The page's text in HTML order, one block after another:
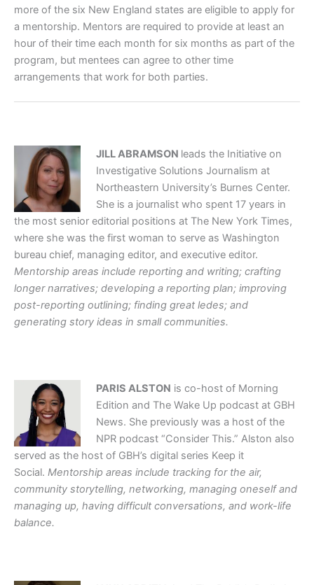
more of the six New England states are eligible to apply for
a mentorship. Mentors are required to provide at least an
hour of their time each month for six months as part of the
program, but mentees can agree to other time
arrangements that work for both parties.
JILL ABRAMSON leads the Initiative on
Investigative Solutions Journalism at
Northeastern University’s Burnes Center.
She is a journalist who spent 17 years in
the most senior editorial positions at The New York Times,
where she was the first woman to serve as Washington
bureau chief, managing editor, and executive editor.
Mentorship areas include reporting and writing; crafting
longer narratives; developing a reporting plan; improving
post-reporting outlining; finding great ledes; and
generating story ideas in small communities.
PARIS ALSTON is co-host of Morning
Edition and The Wake Up podcast at GBH
News. She previously was a host of the
NPR podcast “Consider This.” Alston also
served as the host of GBH’s digital series Keep it
Social. Mentorship areas include tracking for the air,
community storytelling, networking, managing oneself and
managing up, having difficult conversations, and work-life
balance.